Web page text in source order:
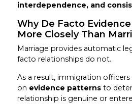
interdependence, and
Why De Facto
More Closely Than
Marriage provides automatic
facto relationships do not.
As a result, immigration
on evidence patternsto
relationship is genuine or